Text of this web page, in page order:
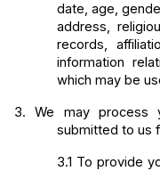
date, age,
address,
records,
information
which may be
3.
We may process
submitted to us
3.1 To provide